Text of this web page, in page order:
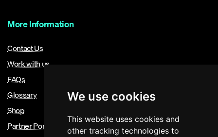
We use cookies
This website uses cookies and
other tracking technologies to
More Information
Contact Us
Work with us
FAQs
Glossary
Shop
Partner Portal